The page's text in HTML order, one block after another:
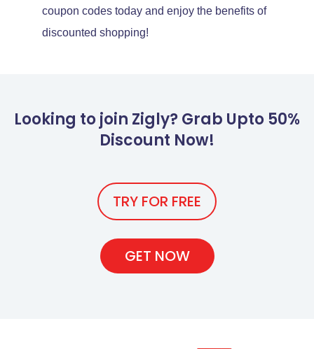
coupon codes today and enjoy the benefits of
discounted shopping!
Looking to join Zigly? Grab Upto 50%
Discount Now!
TRY FOR FREE
GET NOW